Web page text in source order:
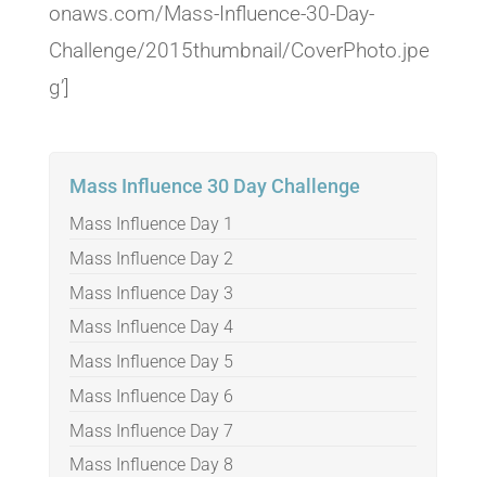
onaws.com/Mass-Influence-30-Day-
Challenge/2015thumbnail/CoverPhoto.jpe
g’]
Mass Influence 30 Day Challenge
Mass Influence Day 1
Mass Influence Day 2
Mass Influence Day 3
Mass Influence Day 4
Mass Influence Day 5
Mass Influence Day 6
Mass Influence Day 7
Mass Influence Day 8